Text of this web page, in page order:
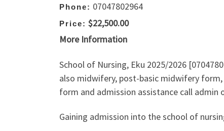
Phone: 07047802964
Price: $22,500.00
More Information
School of Nursing, Eku 2025/2026
also midwifery, post-basic midwifery
form and admission assistance call
Gaining admission into the school of